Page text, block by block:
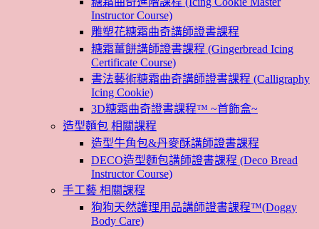
Instructor Course)
雕塑花糖霜曲奇講師證書課程
糖霜薑餅講師證書課程 (Gingerbread Icing
Certificate Course)
書法藝術糖霜曲奇講師證書課程 (Calligraphy
Icing Cookie)
3D糖霜曲奇證書課程™ ~首飾盒~
造型麵包 相關課程
造型牛角包&丹麥酥講師證書課程
DECO造型麵包講師證書課程 (Deco Bread
Instructor Course)
手工藝 相關課程
狗狗天然護理用品講師證書課程™(Doggy
Body Care)